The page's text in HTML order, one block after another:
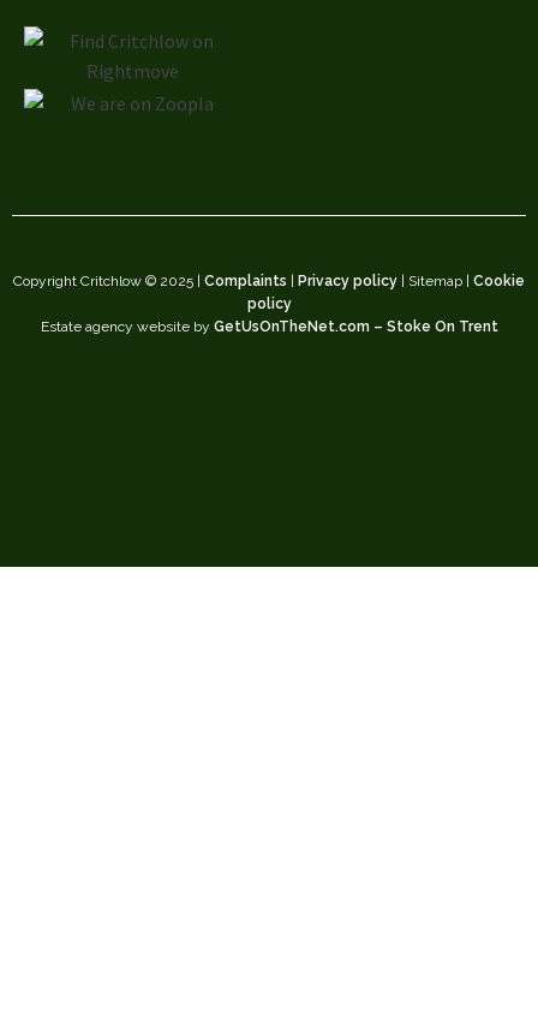
Copyright Critchlow © 2025 | Complaints | Privacy policy | Sitemap | Cookie
policy
Estate agency website by GetUsOnTheNet.com – Stoke On Trent